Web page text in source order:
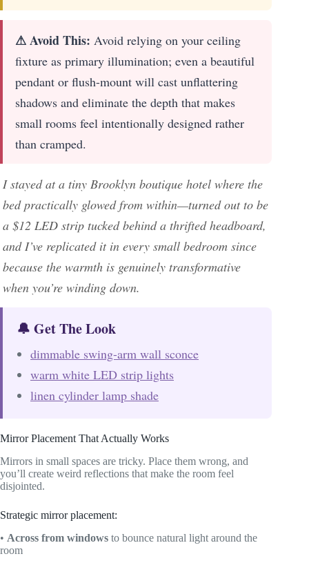
⚠ Avoid This: Avoid relying on your ceiling
fixture as primary illumination; even a beautiful
pendant or flush-mount will cast unflattering
shadows and eliminate the depth that makes
small rooms feel intentionally designed rather
than cramped.
I stayed at a tiny Brooklyn boutique hotel where the
bed practically glowed from within—turned out to be
a $12 LED strip tucked behind a thrifted headboard,
and I’ve replicated it in every small bedroom since
because the warmth is genuinely transformative
when you’re winding down.
🔔 Get The Look
dimmable swing-arm wall sconce
warm white LED strip lights
linen cylinder lamp shade
Mirror Placement That Actually Works
Mirrors in small spaces are tricky. Place them wrong, and
you’ll create weird reflections that make the room feel
disjointed.
Strategic mirror placement:
• Across from windows to bounce natural light around the
room